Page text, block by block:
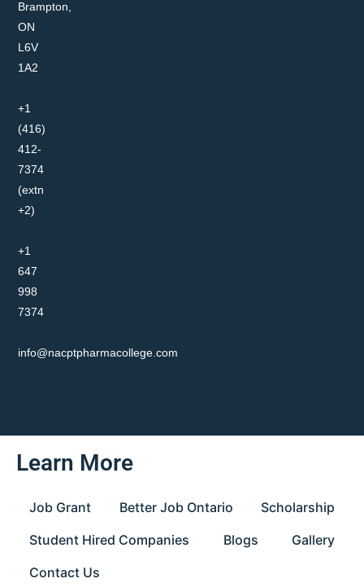
Brampton,
ON
L6V
1A2
+1
(416)
412-
7374
(extn
+2)
+1
647
998
7374
info@nacptpharmacollege.com
Learn More
Job Grant Better Job Ontario
Scholarship
Student Hired Companies
Blogs
Gallery
Contact Us